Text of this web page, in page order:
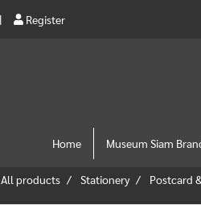
Register
Home Museum Siam
All products Stationery Postcard